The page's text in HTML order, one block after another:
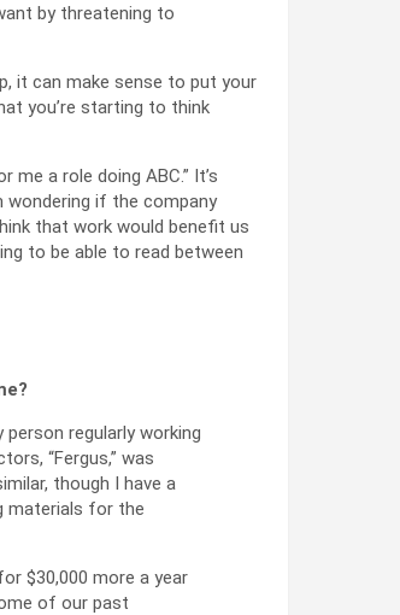
by threatening to
it can make sense to put your
you’re starting to think
a role doing ABC.” It’s
wondering if the company
that work would benefit us
to be able to read between
regularly working
“Fergus,” was
though I have a
materials for the
$30,000 more a year
of our past